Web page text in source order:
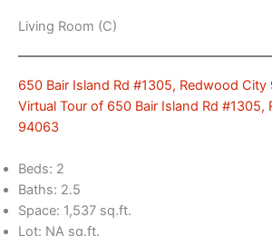
Living Room (C)
650 Bair Island Rd #1305, Redwood
Virtual Tour of 650 Bair Island Rd #1305,
94063
Beds: 2
Baths: 2.5
Space: 1,537 sq.ft.
Lot: NA sq.ft.